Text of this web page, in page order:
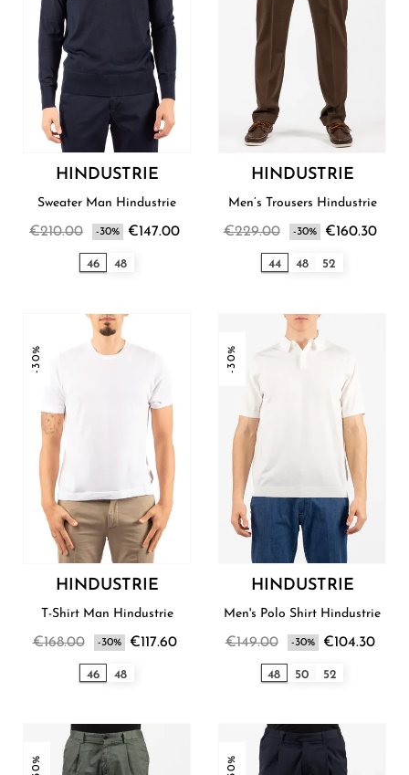
HINDUSTRIE
Sweater Man Hindustrie
€210.00 -30% €147.00
46 48
HINDUSTRIE
Men’s Trousers Hindustrie
€229.00 -30% €160.30
44 48 52
-30%
HINDUSTRIE
T-Shirt Man Hindustrie
€168.00 -30% €117.60
46 48
-30%
HINDUSTRIE
Men's Polo Shirt Hindustrie
€149.00 -30% €104.30
48 50 52
-30% -30%